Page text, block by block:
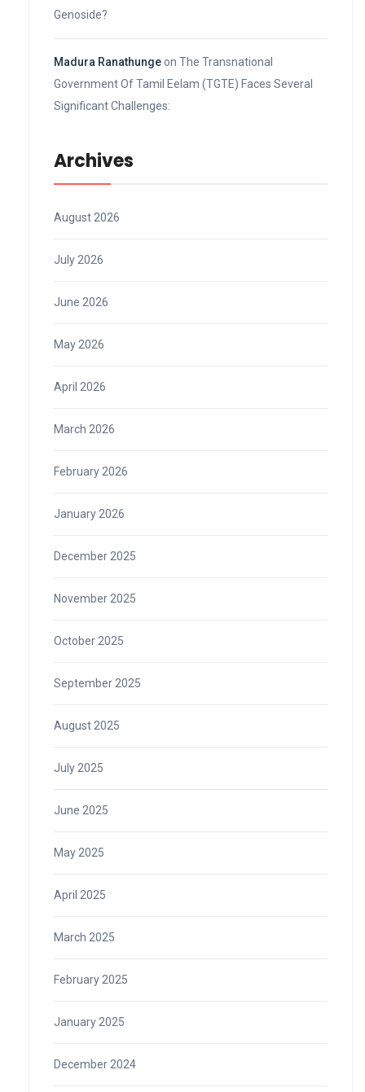
Genoside?
Madura Ranathungeon The Transnational
Government Of Tamil Eelam (TGTE) Faces Several
Significant Challenges:
Archives
August 2026
July 2026
June 2026
May 2026
April 2026
March 2026
February 2026
January 2026
December 2025
November 2025
October 2025
September 2025
August 2025
July 2025
June 2025
May 2025
April 2025
March 2025
February 2025
January 2025
December 2024